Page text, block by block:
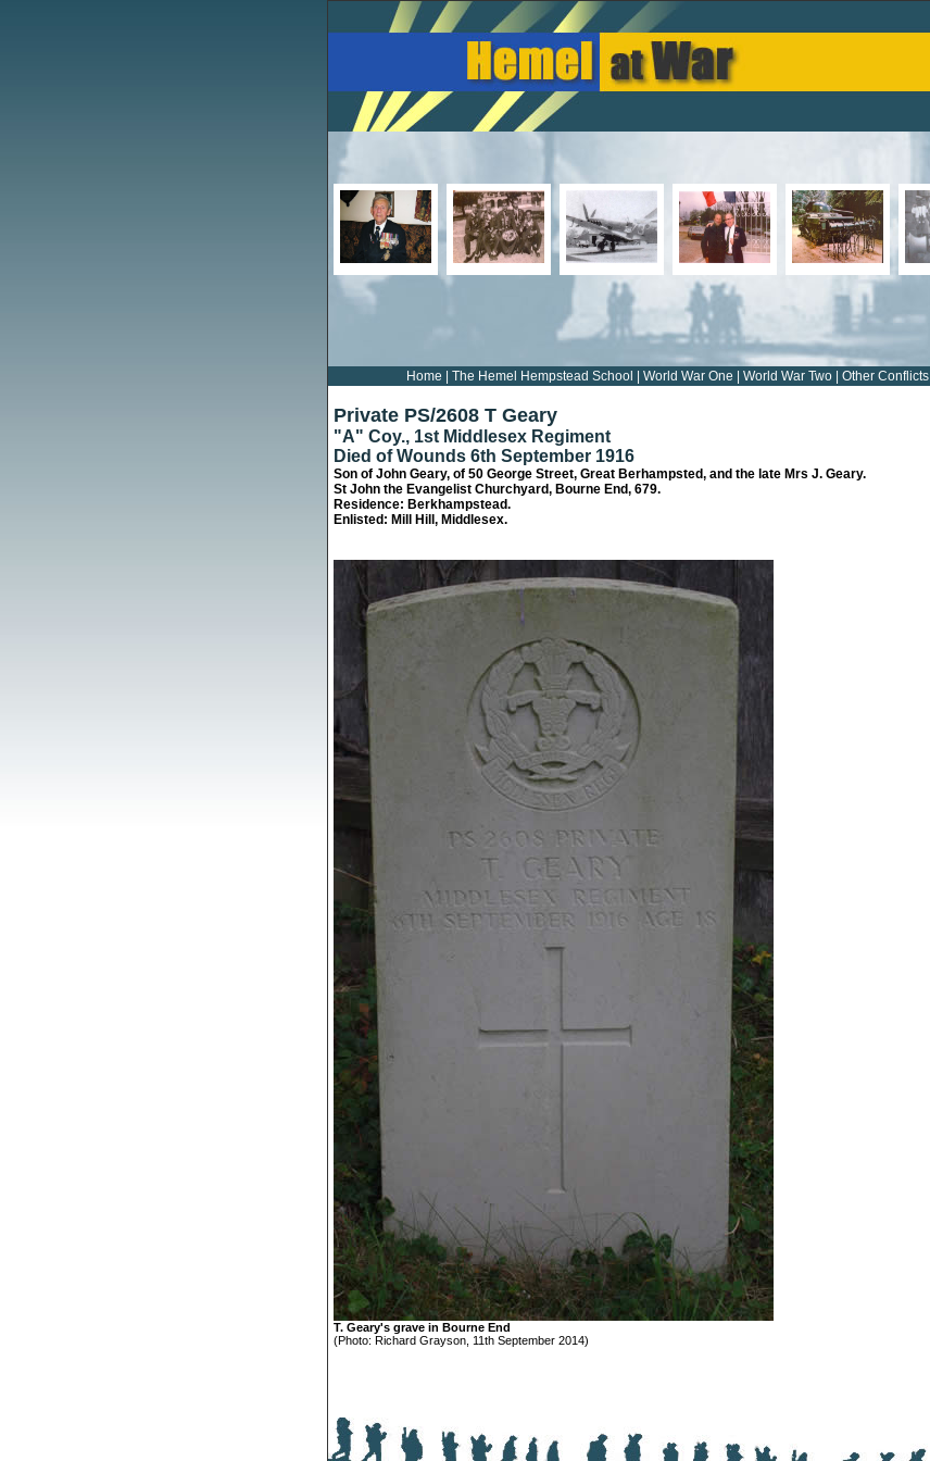
Home The Hemel Hempstead School World War One World War Two Other Conflicts
Private PS/2608 T Geary
"A" Coy., 1st Middlesex Regiment
Died of Wounds 6th September 1916
Son of John Geary, of 50 George Street, Great Berhampsted, and the late Mrs J. Geary.
St John the Evangelist Churchyard, Bourne End, 679.
Residence: Berkhampstead.
Enlisted: Mill Hill, Middlesex.
T. Geary's grave in Bourne End
(Photo: Richard Grayson, 11th September 2014)